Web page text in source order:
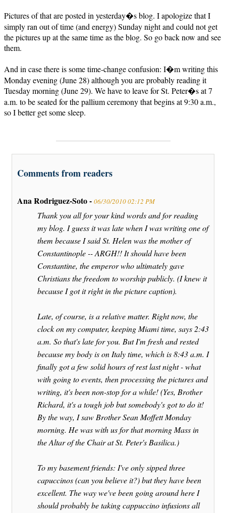
Pictures of that are posted in yesterday�s blog. I apologize that I
simply ran out of time (and energy) Sunday night and could not get
the pictures up at the same time as the blog. So go back now and see
them.
And in case there is some time-change confusion: I�m writing this
Monday evening (June 28) although you are probably reading it
Tuesday morning (June 29). We have to leave for St. Peter�s at 7
a.m. to be seated for the pallium ceremony that begins at 9:30 a.m.,
so I better get some sleep.
Comments from readers
Ana Rodriguez-Soto - 06/30/2010 02:12 PM
Thank you all for your kind words and for reading
my blog. I guess it was late when I was writing one of
them because I said St. Helen was the mother of
Constantinople -- ARGH!! It should have been
Constantine, the emperor who ultimately gave
Christians the freedom to worship publicly. (I knew it
because I got it right in the picture caption).
Late, of course, is a relative matter. Right now, the
clock on my computer, keeping Miami time, says 2:43
a.m. So that's late for you. But I'm fresh and rested
because my body is on Italy time, which is 8:43 a.m. I
finally got a few solid hours of rest last night - what
with going to events, then processing the pictures and
writing, it's been non-stop for a while! (Yes, Brother
Richard, it's a tough job but somebody's got to do it!
By the way, I saw Brother Sean Moffett Monday
morning. He was with us for that morning Mass in
the Altar of the Chair at St. Peter's Basilica.)
To my basement friends: I've only sipped three
capuccinos (can you believe it?) but they have been
excellent. The way we've been going around here I
should probably be taking cappuccino infusions all